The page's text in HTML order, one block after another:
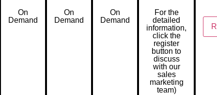
On
Demand
On
Demand
On
Demand
For the
detailed
information,
click the
register
button to
discuss
with our
sales
marketing
team)